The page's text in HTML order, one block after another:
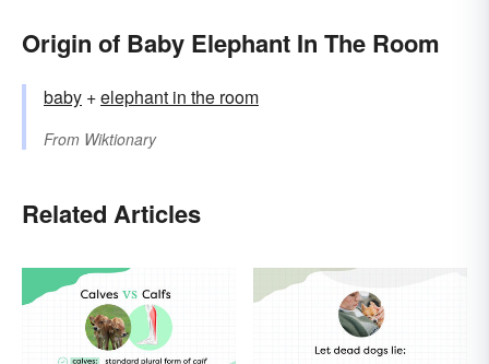
Origin of Baby Elephant In The Room
baby +elephant in the room
From Wiktionary
Related Articles